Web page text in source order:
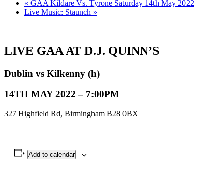
« GAA Kildare Vs. Tyrone Saturday 14th May 2022
Live Music: Staunch »
LIVE GAA AT D.J. QUINN’S
Dublin vs Kilkenny (h)
14TH MAY 2022 – 7:00PM
327 Highfield Rd, Birmingham B28 0BX
Add to calendar